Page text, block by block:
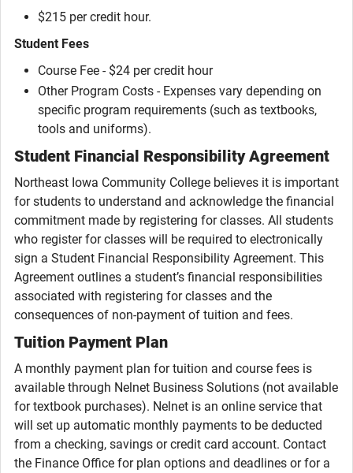
$215 per credit hour.
Student Fees
Course Fee - $24 per credit hour
Other Program Costs - Expenses vary depending on
specific program requirements (such as textbooks,
tools and uniforms).
Student Financial Responsibility Agreement
Northeast Iowa Community College believes it is important
for students to understand and acknowledge the financial
commitment made by registering for classes. All students
who register for classes will be required to electronically
sign a Student Financial Responsibility Agreement. This
Agreement outlines a student’s financial responsibilities
associated with registering for classes and the
consequences of non-payment of tuition and fees.
Tuition Payment Plan
A monthly payment plan for tuition and course fees is
available through Nelnet Business Solutions (not available
for textbook purchases). Nelnet is an online service that
will set up automatic monthly payments to be deducted
from a checking, savings or credit card account. Contact
the Finance Office for plan options and deadlines or for a